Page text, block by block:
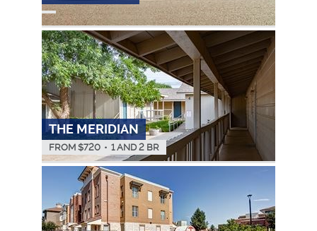
THE MERIDIAN
FROM $720 • 1 AND 2 BR